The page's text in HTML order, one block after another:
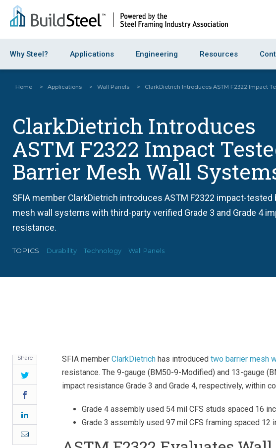
Why Steel? Applications Engineering Resources
Home > Applications > Wall Panels > ClarkDietrich Introduces ASTM F2322 Impact
ClarkDietrich Introduces
ASTM F2322 Impact
Barrier Mesh Wall
SFIA member ClarkDietrich introduces ASTM F2322 impact-tested
mesh wall systems with third-party verified Grade 3 and Grade 4
resistance.
TOPICS Durability Technology Wall Panels
Share
Twitter
Email
SFIA member ClarkDietrich has introduced two barrier mesh
resistance. The 9-gauge (BM50-9-Modified) and 13-gauge
impact resistance Grade 3 and Grade 4, respectively, within
Grade 4 assembly used 54 mil CFS studs spaced 16
Grade 3 assembly used 97 mil CFS framing spaced 12